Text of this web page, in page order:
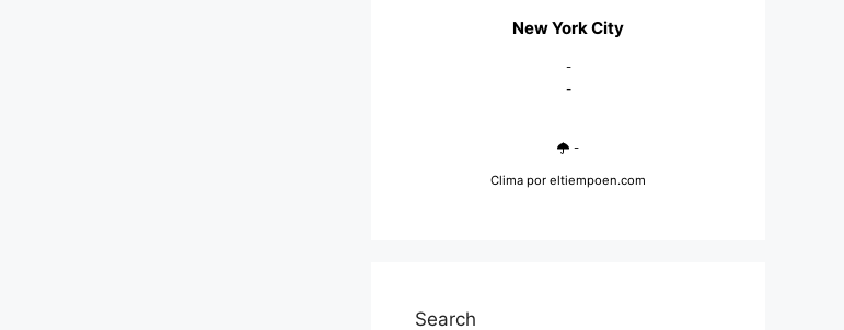
New York City
-
-
-
Clima por eltiempoen.com
Search